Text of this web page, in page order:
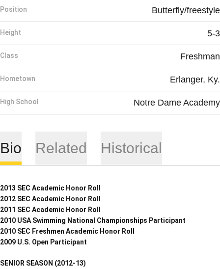
Position Butterfly/freestyle
Height 5-3
Class Freshman
Hometown Erlanger, Ky.
High School Notre Dame Academy
Bio Related Historical
2013 SEC Academic Honor Roll
2012 SEC Academic Honor Roll
2011 SEC Academic Honor Roll
2010 USA Swimming National Championships Participant
2010 SEC Freshmen Academic Honor Roll
2009 U.S. Open Participant
SENIOR SEASON (2012-13)